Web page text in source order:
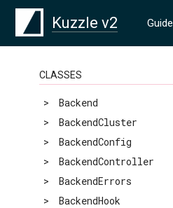
Kuzzle v2 Guide
CLASSES
>
Backend
>
BackendCluster
>
BackendConfig
>
BackendController
>
BackendErrors
>
BackendHook